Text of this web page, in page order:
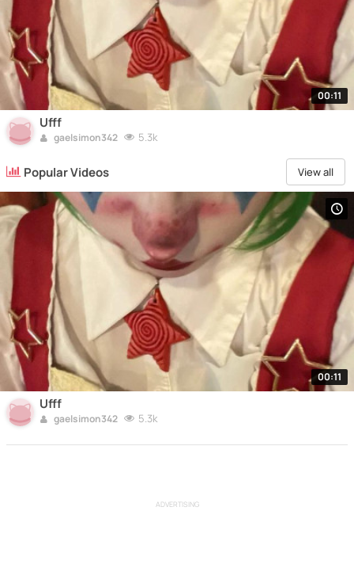
00:11
Ufff
gaelsimon342 5.3k
Popular Videos View all
00:11
Ufff
gaelsimon342 5.3k
ADVERTISING